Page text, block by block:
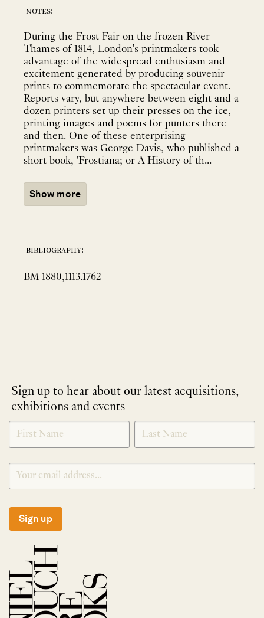
notes:
During the Frost Fair on the frozen River
Thames of 1814, London's printmakers took
advantage of the widespread enthusiasm and
excitement generated by producing souvenir
prints to commemorate the spectacular event.
Reports vary, but anywhere between eight and a
dozen printers set up their presses on the ice,
printing images and poems for punters there
and then. One of these enterprising
printmakers was George Davis, who published a
short book, 'Frostiana; or A History of th...
Show more
bibliography:
BM 1880,1113.1762
Sign up to hear about our latest acquisitions,
exhibitions and events
NEWLETTER
SIGNUP
*
Sign up